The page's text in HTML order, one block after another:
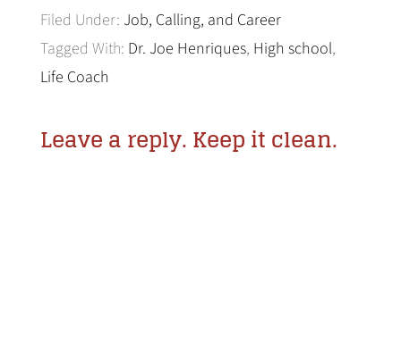
Filed Under: Job, Calling, and Career
Tagged With: Dr. Joe Henriques, High school,
Life Coach
Leave a reply. Keep it clean.